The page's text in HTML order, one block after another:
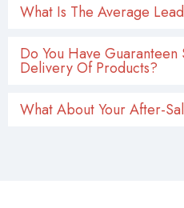
What Is The Average
Do You Have Guaranteen
Delivery Of Products?
What About Your After-